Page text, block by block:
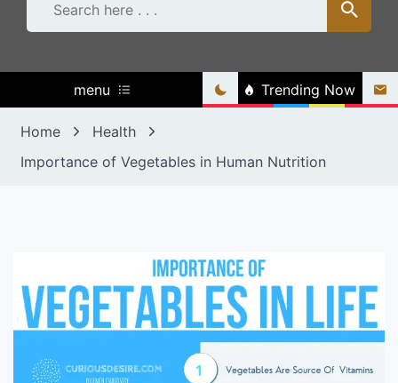
menu Trending Now
Home
Health
Importance of Vegetables in Human Nutrition